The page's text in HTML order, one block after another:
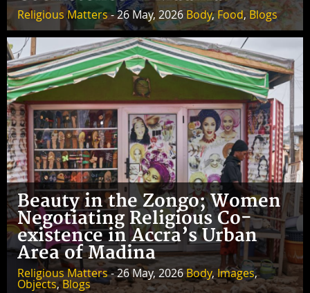
Religious Matters- 26 May, 2026 Body,Food, Blogs
Beauty in the Zongo; Women
Negotiating Religious Co-
existence in Accra’s Urban
Area of Madina
Religious Matters- 26 May, 2026Body, Images,
Objects,Blogs